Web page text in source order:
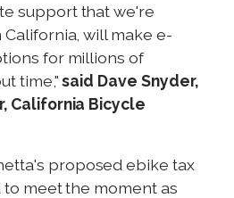
support that we're
will make e-
for millions of
time,"said Dave Snyder,
California Bicycle
proposed ebike tax
meet the moment as